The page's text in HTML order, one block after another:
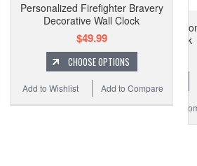
Personalized Firefighter Bravery
Decorative Wall Clock
$49.99
CHOOSE OPTIONS
Add to Compare
Add to Wishlist